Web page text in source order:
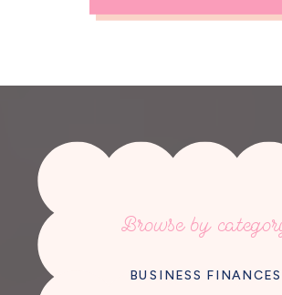
BUSINESS FINANCES
Browse by